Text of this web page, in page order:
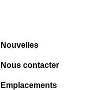
Nouvelles
Nous contacter
Emplacements